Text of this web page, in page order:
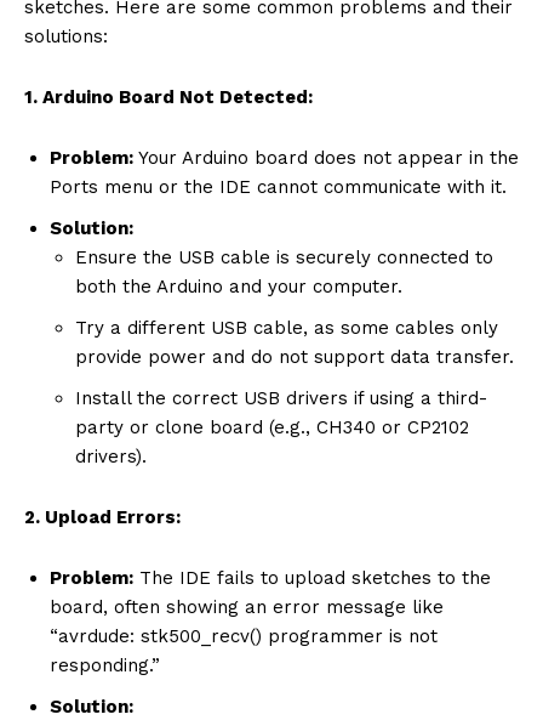
sketches. Here are some common problems and their
solutions:
1. Arduino Board Not Detected:
Problem: Your Arduino board does not appear in the
Ports menu or the IDE cannot communicate with it.
Solution:
Ensure the USB cable is securely connected to
both the Arduino and your computer.
Try a different USB cable, as some cables only
provide power and do not support data transfer.
Install the correct USB drivers if using a third-
party or clone board (e.g., CH340 or CP2102
drivers).
2. Upload Errors:
Problem: The IDE fails to upload sketches to the
board, often showing an error message like
“avrdude: stk500_recv() programmer is not
responding.”
Solution: